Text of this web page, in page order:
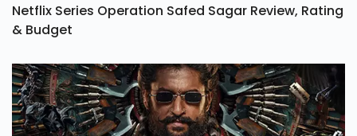
Netflix Series Operation Safed Sagar Review, Rating
& Budget